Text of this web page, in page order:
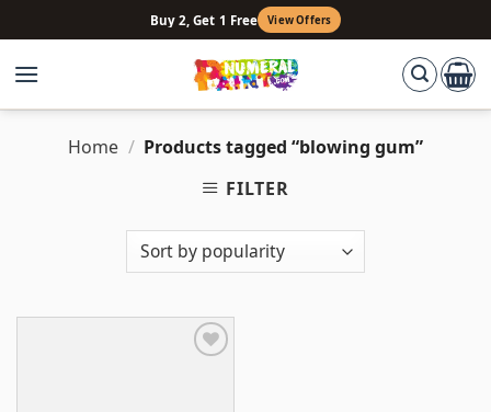
to
content
Buy 2, Get 1 Free View Offers
Home / Products tagged “blowing gum”
FILTER